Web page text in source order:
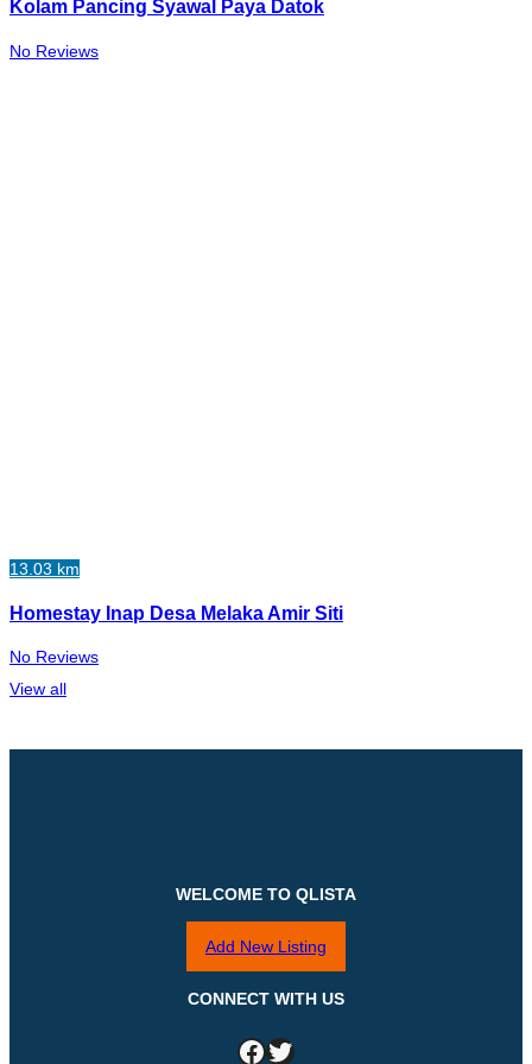
Kolam Pancing Syawal Paya Datok
No Reviews
13.03 km
Homestay Inap Desa Melaka Amir Siti
No Reviews
View all
WELCOME TO QLISTA
Add New Listing
CONNECT WITH US
Facebook Twitter